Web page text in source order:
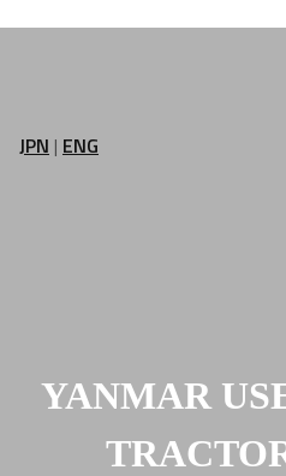
JPN | ENG
YANMAR